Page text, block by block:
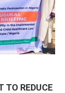
TO REDUCE